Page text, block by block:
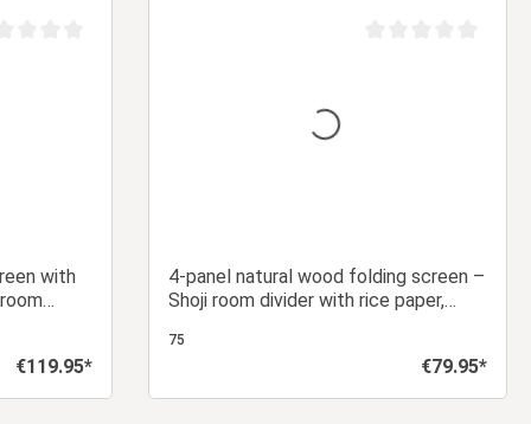
with
Regular price:
€119.95*
4-panel natural wood folding screen –
Shoji room divider with rice paper,
75
Regular price:
€79.95*